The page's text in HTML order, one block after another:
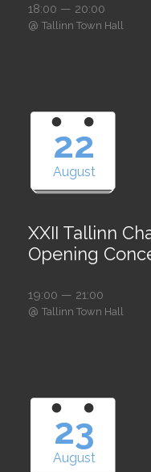
18:00 — 20:00
@ Tallinn Town Hall
22
August
XXII Tallinn
Opening
19:00 — 21:00
@ Tallinn Town Hall
23
August